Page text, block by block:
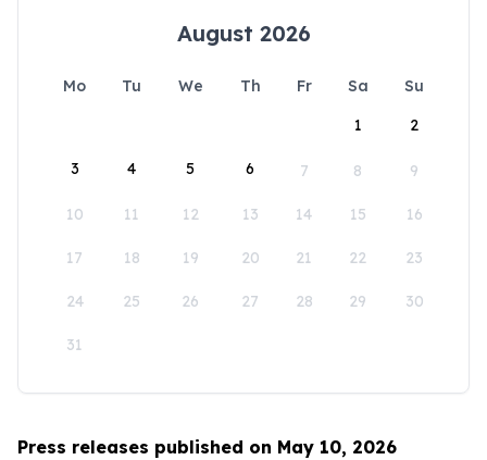
August 2026
Mo Tu We Th Fr Sa
Su
1
2
3 4 5 6 7 8 9
10 11 12 13 14 15 16
17 18 19 20 21 22 23
24 25 26 27 28 29 30
31
Press releases published on May 10, 2026